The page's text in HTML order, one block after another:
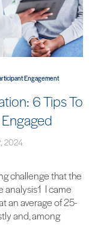
Engagement
6 Tips To
2024
challenge that the
analysis1 I came
an average of 25-
and, among